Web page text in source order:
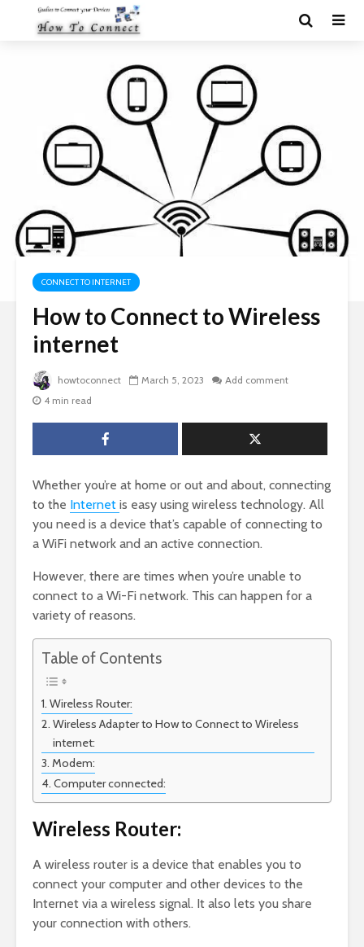
CONNECT TO INTERNET
How to Connect to Wireless
internet
howtoconnect March 5, 2023
Add comment
4 min read
Whether you’re at home or out and about, connecting
to the Internet is easy using wireless technology. All
you need is a device that’s capable of connecting to
a WiFi network and an active connection.
However, there are times when you’re unable to
connect to a Wi-Fi network. This can happen for a
variety of reasons.
Table of Contents
Wireless Router:
Wireless Adapter to How to Connect to Wireless
internet:
Modem:
Computer connected:
Wireless Router:
A wireless router is a device that enables you to
connect your computer and other devices to the
Internet via a wireless signal. It also lets you share
your connection with others.